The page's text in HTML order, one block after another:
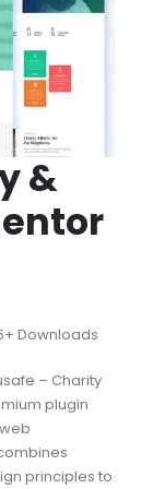
&
Downloads
– Charity
plugin
principles to